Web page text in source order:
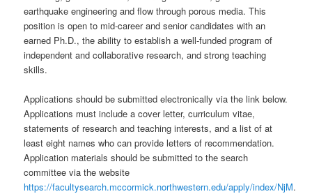
earthquake engineering and flow through porous media. This
position is open to mid-career and senior candidates with an
earned Ph.D., the ability to establish a well-funded program of
independent and collaborative research, and strong teaching
skills.
Applications should be submitted electronically via the link below.
Applications must include a cover letter, curriculum vitae,
statements of research and teaching interests, and a list of at
least eight names who can provide letters of recommendation.
Application materials should be submitted to the search
committee via the website
https://facultysearch.mccormick.northwestern.edu/apply/index/NjM.